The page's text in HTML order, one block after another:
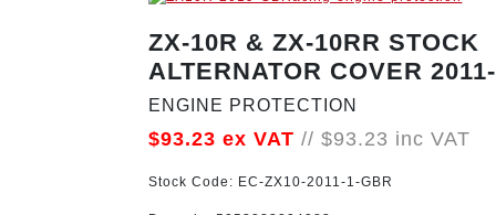
ZX-10R & ZX-10RR STOCK
ALTERNATOR COVER
ENGINE PROTECTION
$93.23ex VAT//$93.23 inc VAT
Stock Code: EC-ZX10-2011-1-GBR